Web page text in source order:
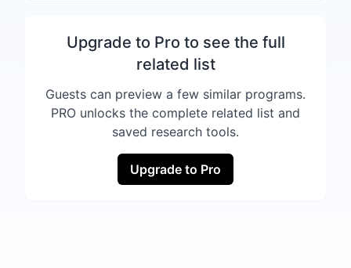
Upgrade to Pro to see the full
related list
Guests can preview a few similar programs.
PRO unlocks the complete related list and
saved research tools.
Upgrade to Pro